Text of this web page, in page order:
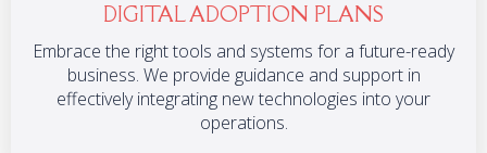
DIGITAL ADOPTION PLANS
Embrace the right tools and systems for a future-ready
business. We provide guidance and support in
effectively integrating new technologies into your
operations.